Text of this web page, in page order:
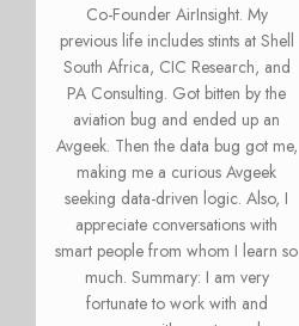
Co-Founder AirInsight. My
previous life includes stints at Shell
South Africa, CIC Research, and
PA Consulting. Got bitten by the
aviation bug and ended up an
Avgeek. Then the data bug got me,
making me a curious Avgeek
seeking data-driven logic. Also, I
appreciate conversations with
smart people from whom I learn so
much. Summary: I am very
fortunate to work with and